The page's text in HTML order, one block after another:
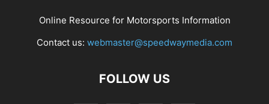
Online Resource for Motorsports Information
Contact us: webmaster@speedwaymedia.com
FOLLOW US